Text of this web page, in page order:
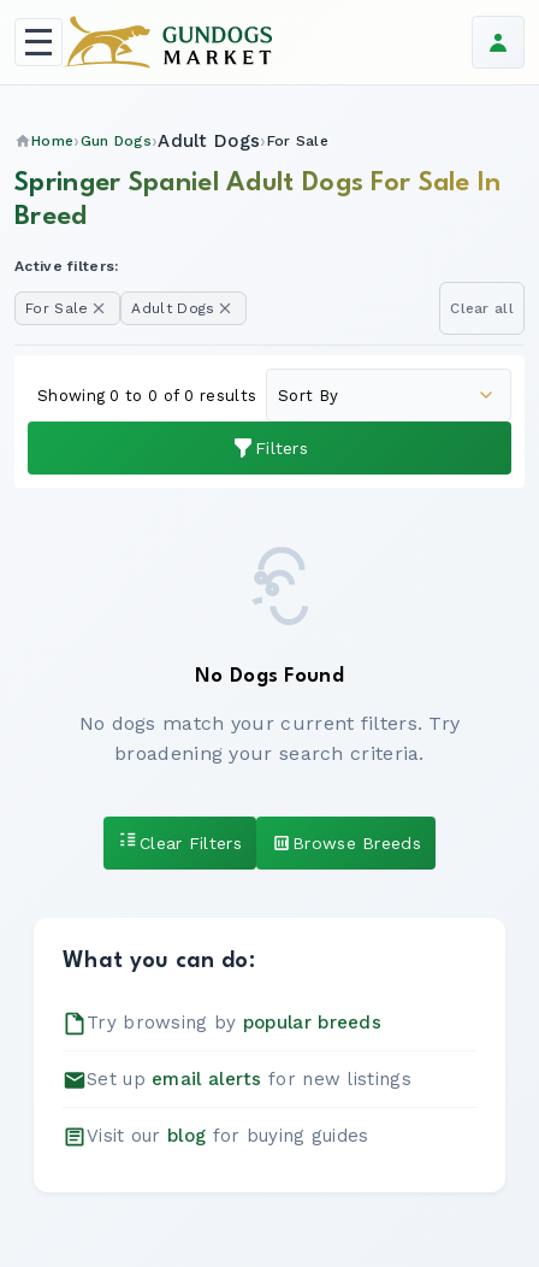
Home Gun Dogs Adult Dogs For Sale
Springer Spaniel Adult Dogs For Sale In
Breed
Active filters:
For Sale Adult Dogs Clear all
Filters
Showing 0 to 0 of 0 results
No Dogs Found
No dogs match your current filters. Try
broadening your search criteria.
Clear Filters Browse Breeds
What you can do:
Try browsing by popular breeds
Set up email alerts for new listings
Visit our blog for buying guides